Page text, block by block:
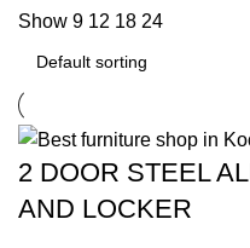
Show 9 12 18 24
2 DOOR STEEL
AND LOCKER